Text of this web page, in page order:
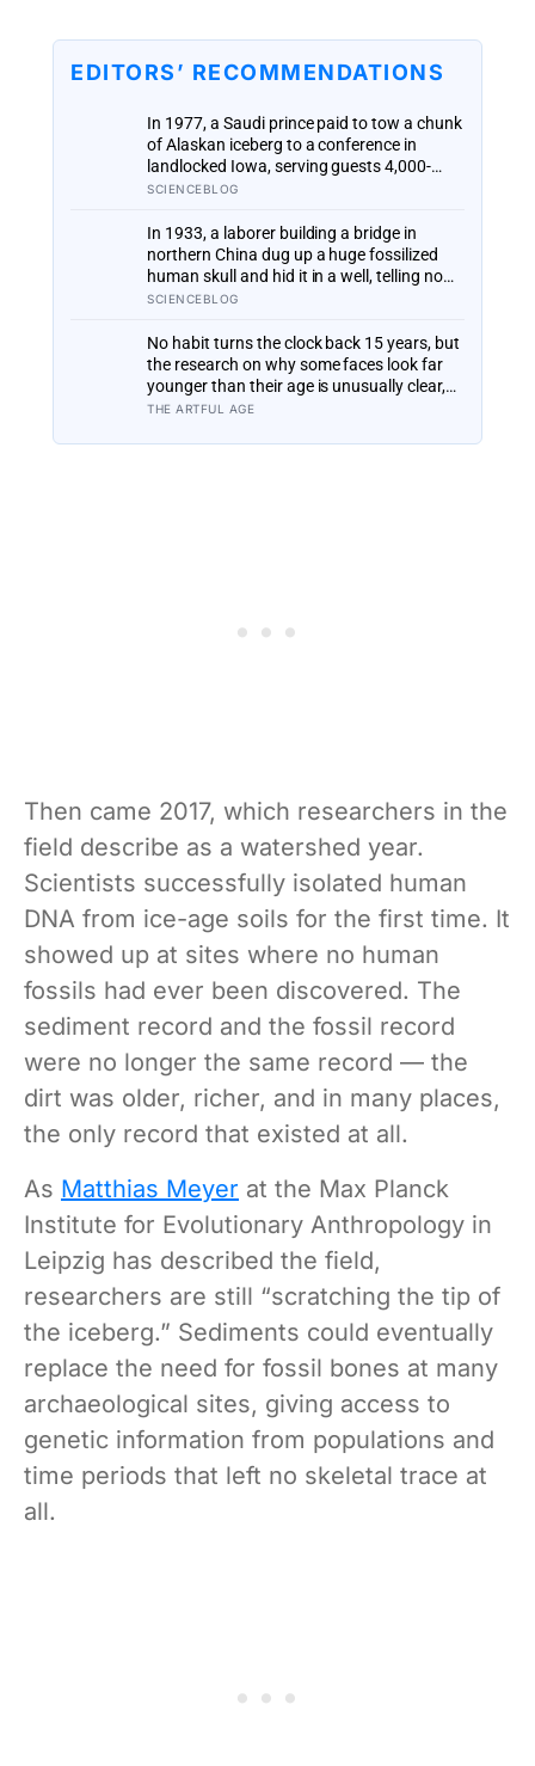
EDITORS’ RECOMMENDATIONS
In 1977, a Saudi prince paid to tow a chunk
of Alaskan iceberg to a conference in
landlocked Iowa, serving guests 4,000-
year-old ice in their drinks to prove his plan
water, an idea engineers have quietly
begun revisiting
SCIENCEBLOG
In 1933, a laborer building a bridge in
northern China dug up a huge fossilized
human skull and hid it in a well, telling no
one for 85 years — and after a deathbed
scientists, it was confirmed as the first
skull ever found of the Denisovans, a lost
human species, identified from 0.3
milligrams of plaque on one tooth
SCIENCEBLOG
No habit turns the clock back 15 years, but
the research on why some faces look far
younger than their age is unusually clear,
and it points to two ordinary things far
sun, and not smoking
THE ARTFUL AGE
Then came 2017, which researchers in the
field describe as a watershed year.
Scientists successfully isolated human
DNA from ice-age soils for the first time. It
showed up at sites where no human
fossils had ever been discovered. The
sediment record and the fossil record
were no longer the same record — the
dirt was older, richer, and in many places,
the only record that existed at all.
As Matthias Meyer at the Max Planck
Institute for Evolutionary Anthropology in
Leipzig has described the field,
researchers are still “scratching the tip of
the iceberg.” Sediments could eventually
replace the need for fossil bones at many
archaeological sites, giving access to
genetic information from populations and
time periods that left no skeletal trace at
all.